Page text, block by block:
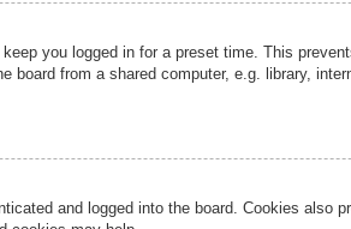
you logged in for a preset time. This
board from a shared computer, e.g. library,
and logged into the board. Cookies